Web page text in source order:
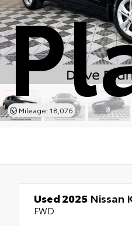
Mileage: 18,076
Used 2025 Nissan
FWD